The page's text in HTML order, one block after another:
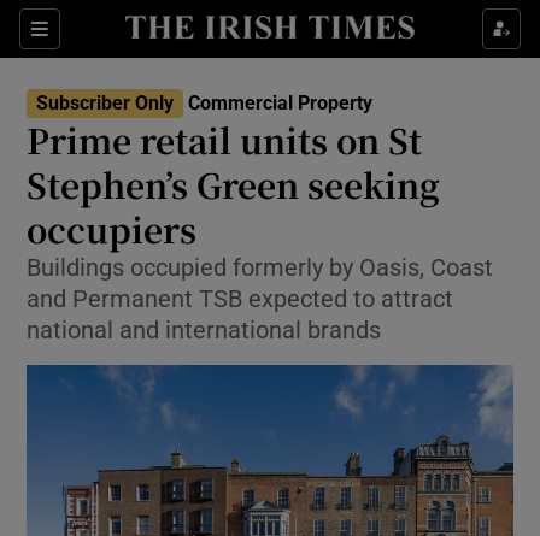
Sections Show Life & Style sub sections
Show Culture sub sections
Show Environment sub sections
Show Technology sub sections
Show Science sub sections
Subscriber Only Commercial Property
Prime retail units on St
Stephen’s Green seeking
occupiers
Buildings occupied formerly by Oasis, Coast
and Permanent TSB expected to attract
national and international brands